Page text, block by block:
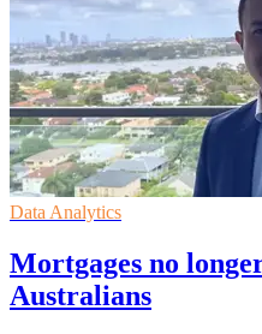
Data Analytics
Mortgages no
Australians